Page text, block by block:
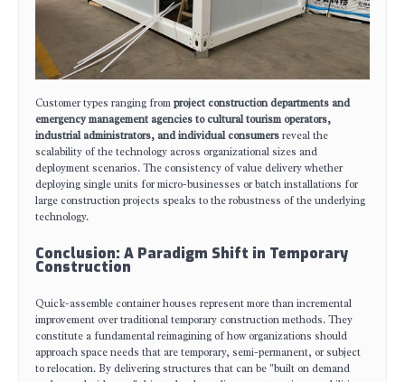
Customer types ranging fromproject construction departments and
emergency management agencies to cultural tourism operators,
industrial administrators, and individual consumersreveal the
scalability of the technology across organizational sizes and
deployment scenarios. The consistency of value delivery whether
deploying single units for micro-businesses or batch installations for
large construction projects speaks to the robustness of the underlying
technology.
Conclusion: A Paradigm Shift in Temporary
Construction
Quick-assemble container houses represent more than incremental
improvement over traditional temporary construction methods. They
constitute a fundamental reimagining of how organizations should
approach space needs that are temporary, semi-permanent, or subject
to relocation. By delivering structures that can be "built on demand